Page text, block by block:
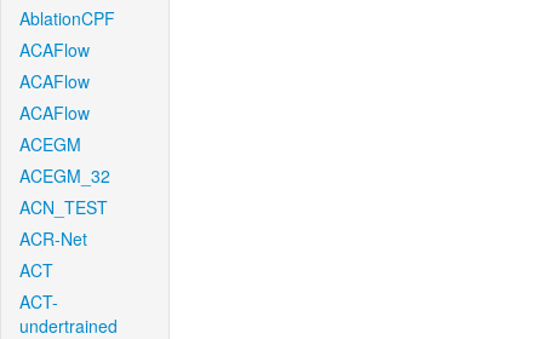
AblationCPF
ACAFlow
ACAFlow
ACAFlow
ACEGM
ACEGM_32
ACN_TEST
ACR-Net
ACT
ACT-
undertrained